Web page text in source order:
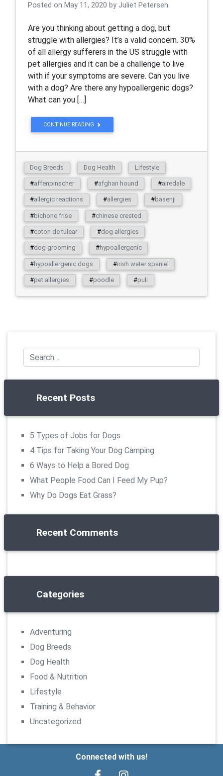
Posted on May 11, 2020 by Juliet Petersen
Are you thinking about getting a dog, but
struggle with allergies? It’s a valid concern. 30%
of all allergy sufferers in the US struggle with
pet allergies and it can be a challenge to live
with if your symptoms are severe. Can you live
with a dog? Are there any hypoallergenic dogs?
What can you […]
CONTINUE READING
Dog Breeds Dog Health Lifestyle
#affenpinscher #afghan hound #airedale
#allergic reactions #allergies #basenji
#bichone frise #chinese crested
#coton de tulear #dog allergies
#dog grooming #hypoallergenic
#hypoallergenic dogs #irish water spaniel
#pet allergies #poodle #puli
Recent Posts
5 Types of Jobs for Dogs
4 Tips for Taking Your Dog Camping
6 Ways to Help a Bored Dog
What People Food Can I Feed My Pup?
Why Do Dogs Eat Grass?
Recent Comments
Categories
Adventuring
Dog Breeds
Dog Health
Food & Nutrition
Lifestyle
Training & Behavior
Uncategorized
Connected with us!